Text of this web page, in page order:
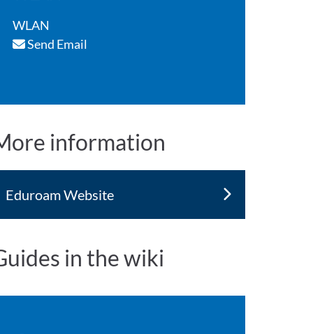
WLAN
Send Email
information
Eduroam Website
in the wiki